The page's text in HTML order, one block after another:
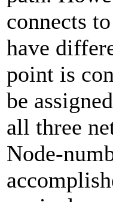
connects
have
point is
be
all three
Node-